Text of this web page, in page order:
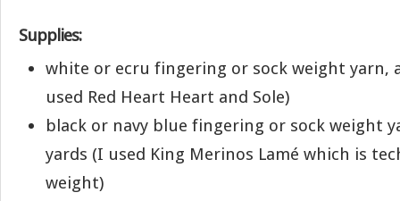
Supplies:
white or ecru fingering or sock weight yarn,
used Red Heart Heart and Sole)
black or navy blue fingering or sock weight
yards (I used King Merinos Lamé which is
weight)